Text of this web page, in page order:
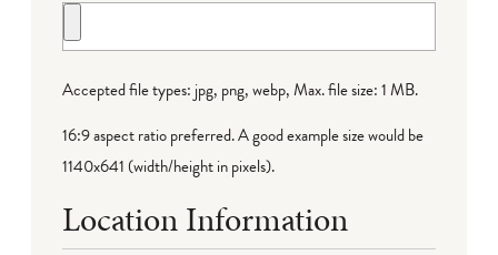
Accepted file types: jpg, png, webp, Max. file size: 1 MB.
16:9 aspect ratio preferred. A good example size would be
1140x641 (width/height in pixels).
Location Information